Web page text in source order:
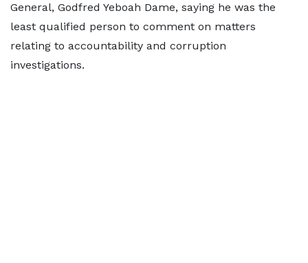
General, Godfred Yeboah Dame, saying he was the
least qualified person to comment on matters
relating to accountability and corruption
investigations.